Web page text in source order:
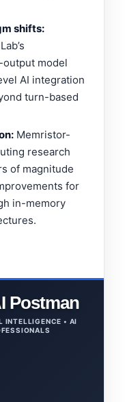
shifts:
model
AI integration
turn-based
Memristor-
research
of magnitude
for
in-memory
Postman
INTELLIGENCE • AI